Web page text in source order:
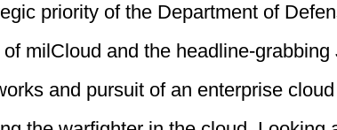
priority of the Department of
milCloud and the headline-
and pursuit of an enterprise